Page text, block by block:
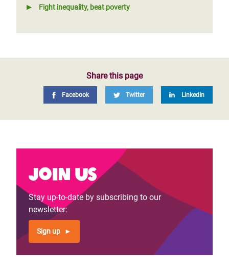
Fight inequality, beat poverty
Share this page
Facebook Twitter LinkedIn
Join us
Stay up-to-date by subscribing to our
newsletter:
Sign up